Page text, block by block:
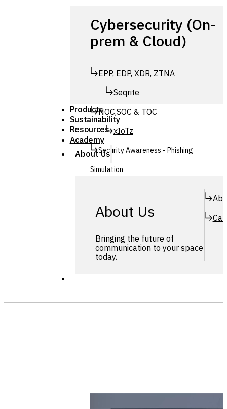
Cybersecurity (On-
prem & Cloud)
EPP, EDP, XDR, ZTNA
Seqrite
NOC,SOC & TOC
xIoTz
Security Awareness - Phishing
Simulation
Products
Sustainability
Resources
Academy
About Us
About Us
Bringing the future of
communication to your space
today.